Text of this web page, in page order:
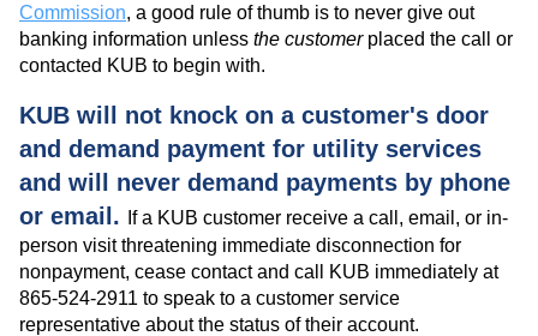
Commission, a good rule of thumb is to never give out
banking information unless the customerplaced the call or
contacted KUB to begin with.
KUB will not knock on a customer's door
and demand payment for utility services
and will never demand payments by phone
or email.
If a KUB customer receive a call, email, or in-
person visit threatening immediate disconnection for
nonpayment, cease contact and call KUB immediately at
865-524-2911 to speak to a customer service
representative about the status of their account.